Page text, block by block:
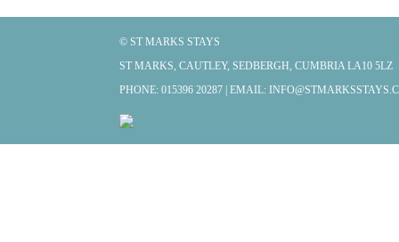
© ST MARKS STAYS
ST MARKS, CAUTLEY, SEDBERGH, CUMBRIA LA10 5LZ
PHONE: 015396 20287 | EMAIL: